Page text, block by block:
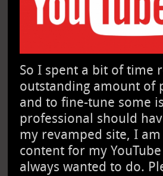
So I spent a bit of time
outstanding amount of
and to fine-tune some
professional should
my revamped site, I
content for my
always wanted to do.